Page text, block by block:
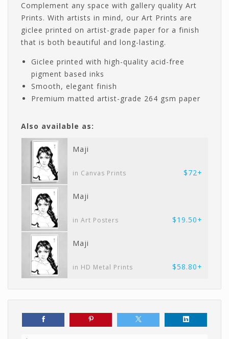
Complement any space with gallery quality Art
Prints. With artists in mind, our Art Prints are
giclee printed on artist-grade paper for a finish
that is both beautiful and long-lasting.
Giclee printed with high-quality acid-free
pigment based inks
Smooth, elegant finish
Premium matted artist-grade 264 gsm paper
Also available as:
Maji
in Canvas Prints $72+
Maji
in Art Posters $19.50+
Maji
in HD Metal Prints $58.80+